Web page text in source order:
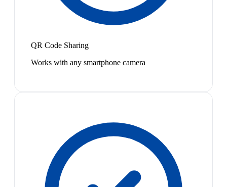
QR Code Sharing
Works with any smartphone camera